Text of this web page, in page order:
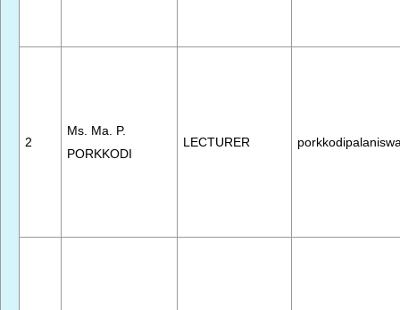
2
Ms. Ma. P.
PORKKODI
LECTURER